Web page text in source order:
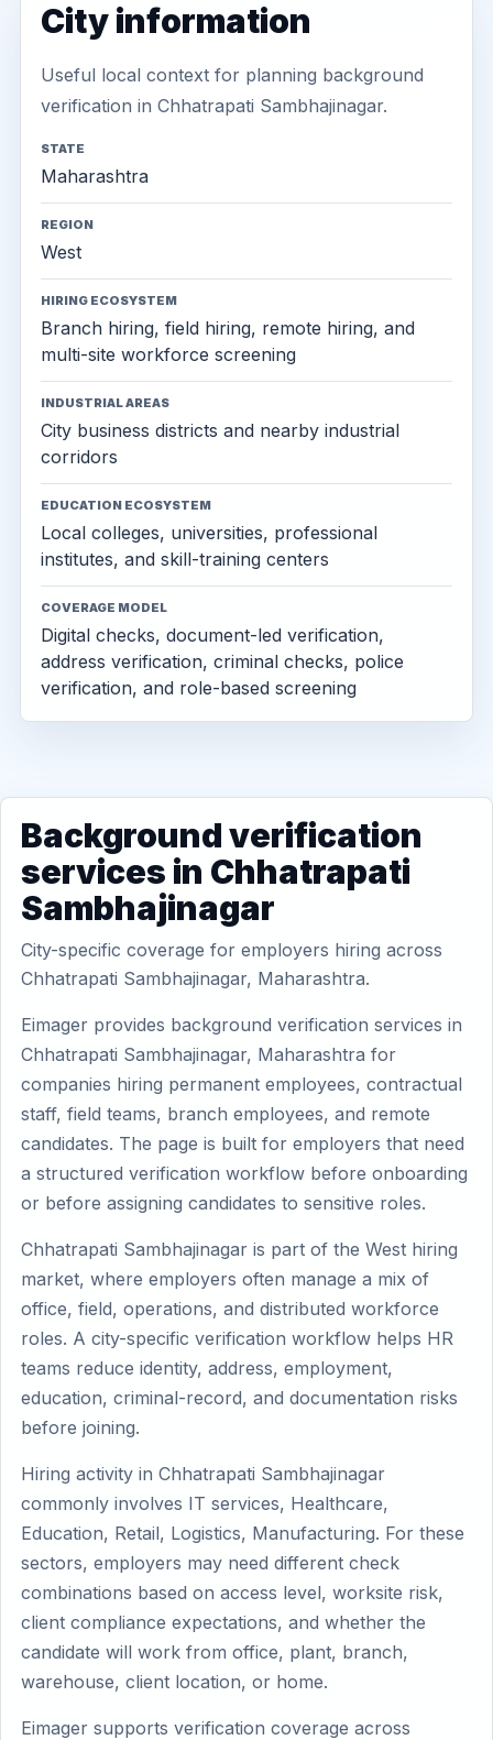
City information
Useful local context for planning background
verification in Chhatrapati Sambhajinagar.
STATE
Maharashtra
REGION
West
HIRING ECOSYSTEM
Branch hiring, field hiring, remote hiring, and
multi-site workforce screening
INDUSTRIAL AREAS
City business districts and nearby industrial
corridors
EDUCATION ECOSYSTEM
Local colleges, universities, professional
institutes, and skill-training centers
COVERAGE MODEL
Digital checks, document-led verification,
address verification, criminal checks, police
verification, and role-based screening
Background verification
services in Chhatrapati
Sambhajinagar
City-specific coverage for employers hiring across
Chhatrapati Sambhajinagar, Maharashtra.
Eimager provides background verification services in
Chhatrapati Sambhajinagar, Maharashtra for
companies hiring permanent employees, contractual
staff, field teams, branch employees, and remote
candidates. The page is built for employers that need
a structured verification workflow before onboarding
or before assigning candidates to sensitive roles.
Chhatrapati Sambhajinagar is part of the West hiring
market, where employers often manage a mix of
office, field, operations, and distributed workforce
roles. A city-specific verification workflow helps HR
teams reduce identity, address, employment,
education, criminal-record, and documentation risks
before joining.
Hiring activity in Chhatrapati Sambhajinagar
commonly involves IT services, Healthcare,
Education, Retail, Logistics, Manufacturing. For these
sectors, employers may need different check
combinations based on access level, worksite risk,
client compliance expectations, and whether the
candidate will work from office, plant, branch,
warehouse, client location, or home.
Eimager supports verification coverage across